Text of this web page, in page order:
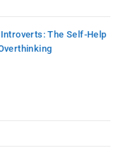
The Self-Help